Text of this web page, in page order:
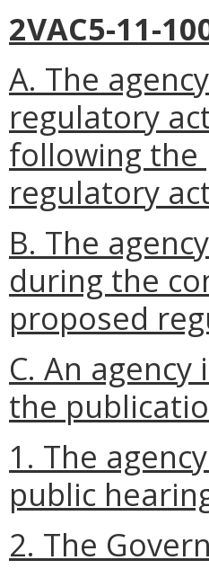
2VAC5-11-
A. The
regulatory
following the
regulatory
B. The
during the
proposed
C. An
the
1. The
public
2. The